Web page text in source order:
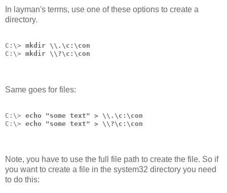
In layman's terms, use one of these options to create a
directory.
C:\> mkdir \\.\c:\con
C:\> mkdir \\?\c:\con
Same goes for files:
C:\> echo "some text" > \\.\c:\con
C:\> echo "some text" > \\?\c:\con
Note, you have to use the full file path to create the file. So if
you want to create a file in the system32 directory you need
to do this: